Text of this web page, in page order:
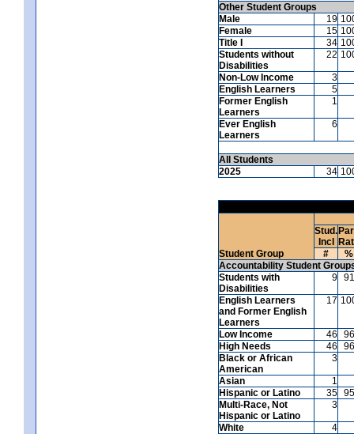
Other Student Groups
Male
19
Female
15
Title I
34
Students without
Disabilities
22
Non-Low Income
3
English Learners
5
Former English
Learners
1
Ever English
Learners
6
All Students
2025
34
Student Group
Stud.
Incl
#
%
Accountability Student
Students with
Disabilities
9 91
English Learners
and Former English
Learners
17
Low Income 46
96
High Needs
46
96
Black or African
American
3
Asian
1
Hispanic or Latino
35 95
Multi-Race, Not
Hispanic or Latino
3
White 4